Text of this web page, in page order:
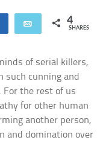
Share Email 4
SHARES
of serial killers,
cunning and
the rest of us
for other human
another person,
and domination over